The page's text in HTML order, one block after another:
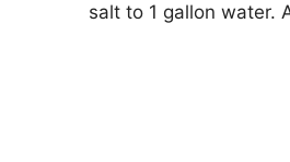
salt to 1 gallon water.